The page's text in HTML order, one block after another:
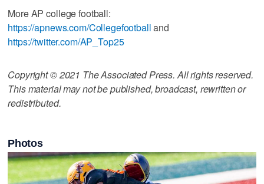
More AP college football:
https://apnews.com/Collegefootballand
https://twitter.com/AP_Top25
Copyright © 2021 The Associated Press. All rights reserved.
This material may not be published, broadcast, rewritten or
redistributed.
Photos